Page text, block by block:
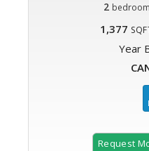
2
1,377
Year
Request